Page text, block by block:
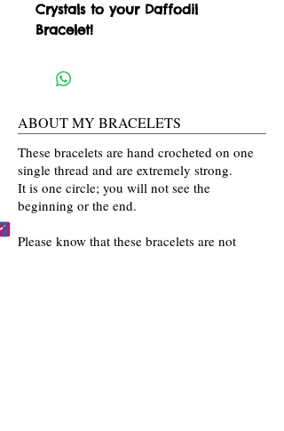
Crystals to your Daffodil
Bracelet!
ABOUT MY BRACELETS
These bracelets are hand crocheted on one
single thread and are extremely strong.
It is one circle; you will not see the
beginning or the end.
Please know that these bracelets are not